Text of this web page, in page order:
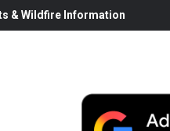
& Wildfire Information